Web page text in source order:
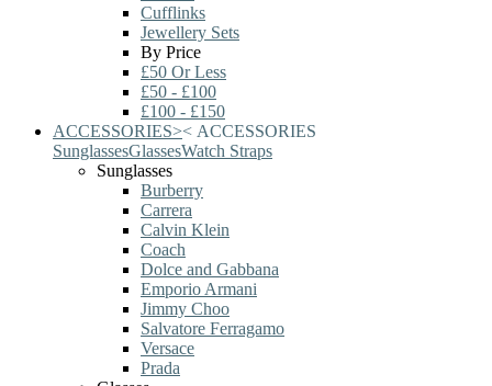
Cufflinks
Jewellery Sets
By Price
£50 Or Less
£50 - £100
£100 - £150
ACCESSORIES>< ACCESSORIES
SunglassesGlassesWatch Straps
Sunglasses
Burberry
Carrera
Calvin Klein
Coach
Dolce and Gabbana
Emporio Armani
Jimmy Choo
Salvatore Ferragamo
Versace
Prada